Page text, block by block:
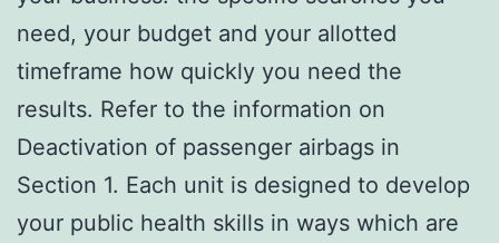
need, your budget and your allotted
timeframe how quickly you need the
results. Refer to the information on
Deactivation of passenger airbags in
Section 1. Each unit is designed to develop
your public health skills in ways which are